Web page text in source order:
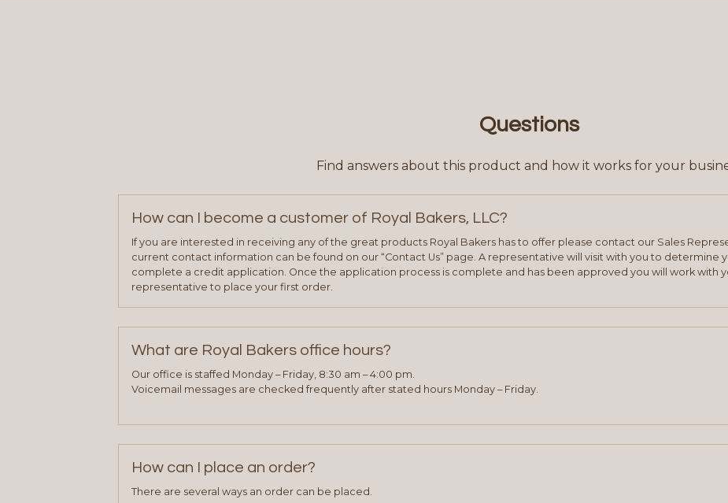
Questions
Find answers about this product and how it works for your
How can I become a customer of Royal Bakers, LLC?
If you are interested in receiving any of the great products Royal Bakers has to offer please contact our Sales
current contact information can be found on our “Contact Us” page. A representative will visit with you to determine
complete a credit application. Once the application process is complete and has been approved you will work with
representative to place your first order.
What are Royal Bakers office hours?
Our office is staffed Monday – Friday, 8:30 am – 4:00 pm.
Voicemail messages are checked frequently after stated hours Monday – Friday.
How can I place an order?
There are several ways an order can be placed.